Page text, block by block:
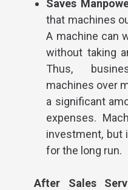
Saves
that machines
A machine can
without taking
Thus,
machines over
a significant
expenses.
investment, but
for the long run.
After Sales